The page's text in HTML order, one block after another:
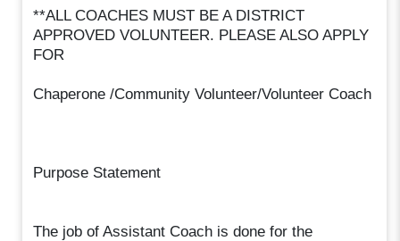
**ALL COACHES MUST BE A DISTRICT
APPROVED VOLUNTEER. PLEASE ALSO APPLY
FOR
Chaperone /Community Volunteer/Volunteer Coach
Purpose Statement
The job of Assistant Coach is done for the